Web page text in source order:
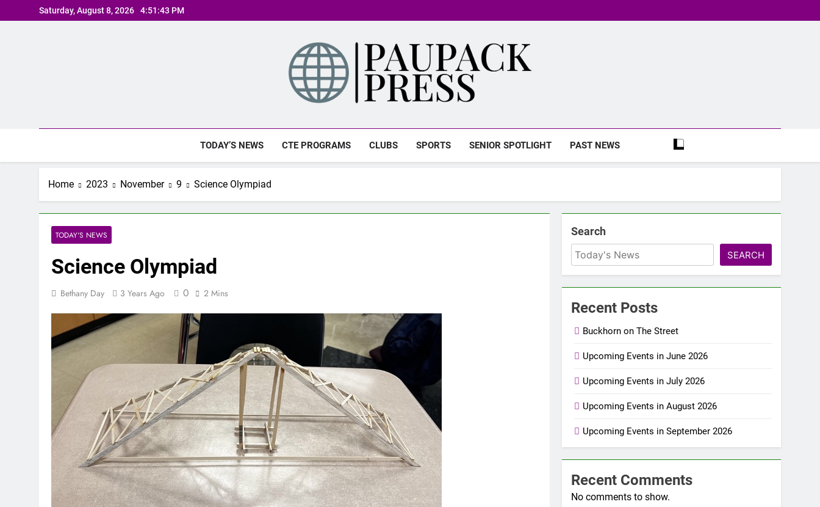
to
Saturday, August 8, 2026 4:51:43 PM
PAUPACK PRESS
TODAY’S NEWS CTE PROGRAMS CLUBS SPORTS SENIOR SPOTLIGHT PAST NEWS
Home 2023 November 9 Science Olympiad
TODAY'S NEWS
Science Olympiad
Bethany Day 3 Years Ago 0 2 Mins
Search
SEARCH
Recent Posts
Buckhorn on The Street
Upcoming Events in June 2026
Upcoming Events in July 2026
Upcoming Events in August 2026
Upcoming Events in September 2026
Recent Comments
No comments to show.